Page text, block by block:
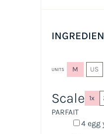
UNITS M US
Scale 1x
PARFAIT
4egg